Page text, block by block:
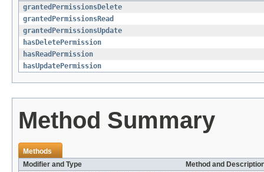
grantedPermissionsDelete
grantedPermissionsRead
grantedPermissionsUpdate
hasDeletePermission
hasReadPermission
hasUpdatePermission
Method Summary
Methods
Modifier and Type
Method and